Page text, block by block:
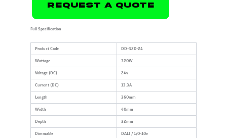
Request A Quote
Full Specification
Product Code DD-320-24
Wattage 320W
Voltage (DC) 24v
Current (DC) 13.3A
Length 360mm
Width 40mm
Depth 32mm
Dimmable DALI / 1/0-10v